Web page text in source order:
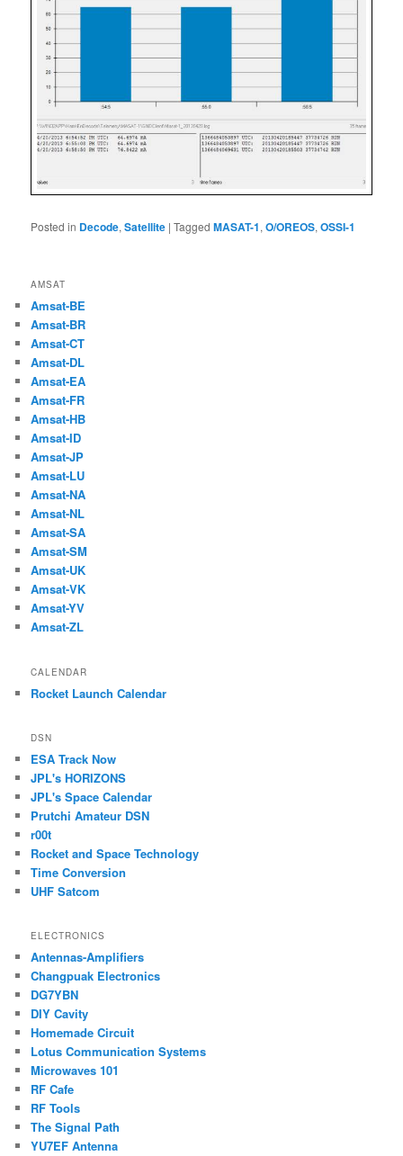
Posted in Decode,Satellite |Tagged MASAT-1,O/OREOS,OSSI-1
AMSAT
Amsat-BE
Amsat-BR
Amsat-CT
Amsat-DL
Amsat-EA
Amsat-FR
Amsat-HB
Amsat-ID
Amsat-JP
Amsat-LU
Amsat-NA
Amsat-NL
Amsat-SA
Amsat-SM
Amsat-UK
Amsat-VK
Amsat-YV
Amsat-ZL
CALENDAR
Rocket Launch Calendar
DSN
ESA Track Now
JPL's HORIZONS
JPL's Space Calendar
Prutchi Amateur DSN
r00t
Rocket and Space Technology
Time Conversion
UHF Satcom
ELECTRONICS
Antennas-Amplifiers
Changpuak Electronics
DG7YBN
DIY Cavity
Homemade Circuit
Lotus Communication Systems
Microwaves 101
RF Cafe
RF Tools
The Signal Path
YU7EF Antenna